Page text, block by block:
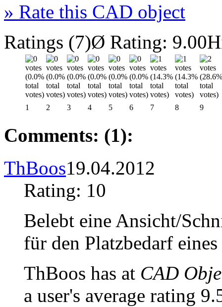
» Rate this CAD object
Ratings (7)Ø Rating: 9.00
1 2 3 4 5 6 7 8 9
Comments: (1):
ThBoos19.04.2012
Rating: 10
Belebt eine Ansicht/
für den Platzbedarf
ThBoos has at CAD
a user's average rating